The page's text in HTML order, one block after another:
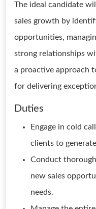
The ideal candidate
sales growth by
opportunities,
strong relationships
a proactive approach
for delivering
Duties
Engage in cold
clients to
Conduct
new sales
needs.